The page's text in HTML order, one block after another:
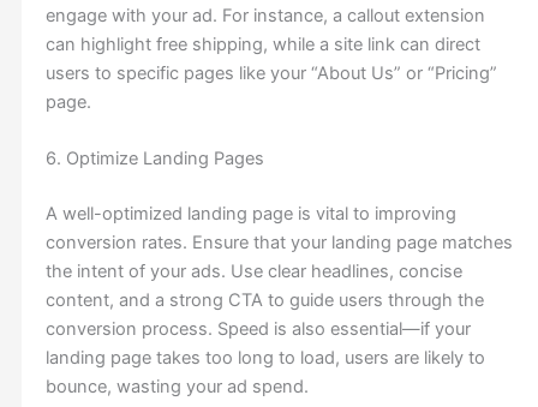
engage with your ad. For instance, a callout extension
can highlight free shipping, while a site link can direct
users to specific pages like your “About Us” or “Pricing”
page.
6. Optimize Landing Pages
A well-optimized landing page is vital to improving
conversion rates. Ensure that your landing page matches
the intent of your ads. Use clear headlines, concise
content, and a strong CTA to guide users through the
conversion process. Speed is also essential—if your
landing page takes too long to load, users are likely to
bounce, wasting your ad spend.